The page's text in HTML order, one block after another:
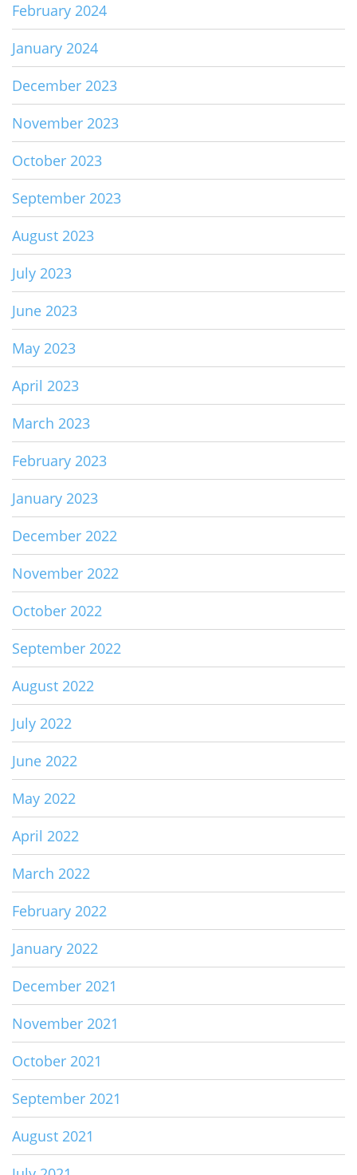
February 2024
January 2024
December 2023
November 2023
October 2023
September 2023
August 2023
July 2023
June 2023
May 2023
April 2023
March 2023
February 2023
January 2023
December 2022
November 2022
October 2022
September 2022
August 2022
July 2022
June 2022
May 2022
April 2022
March 2022
February 2022
January 2022
December 2021
November 2021
October 2021
September 2021
August 2021